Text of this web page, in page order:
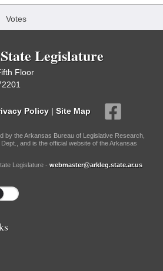
Votes
Legislature
Floor
Policy | Site Map
by the Arkansas Bureau of Legislative Research,
and is the official website of the Arkansas
Legislature - webmaster@arkleg.state.ar.us